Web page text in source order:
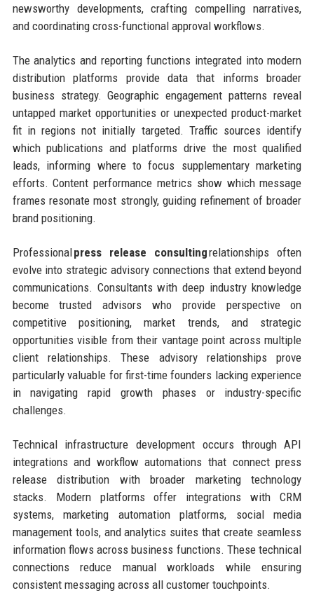
newsworthy developments, crafting compelling narratives,
and coordinating cross-functional approval workflows.
The analytics and reporting functions integrated into modern
distribution platforms provide data that informs broader
business strategy. Geographic engagement patterns reveal
untapped market opportunities or unexpected product-market
fit in regions not initially targeted. Traffic sources identify
which publications and platforms drive the most qualified
leads, informing where to focus supplementary marketing
efforts. Content performance metrics show which message
frames resonate most strongly, guiding refinement of broader
brand positioning.
Professionalpress release consultingrelationships often
evolve into strategic advisory connections that extend beyond
communications. Consultants with deep industry knowledge
become trusted advisors who provide perspective on
competitive positioning, market trends, and strategic
opportunities visible from their vantage point across multiple
client relationships. These advisory relationships prove
particularly valuable for first-time founders lacking experience
in navigating rapid growth phases or industry-specific
challenges.
Technical infrastructure development occurs through API
integrations and workflow automations that connect press
release distribution with broader marketing technology
stacks. Modern platforms offer integrations with CRM
systems, marketing automation platforms, social media
management tools, and analytics suites that create seamless
information flows across business functions. These technical
connections reduce manual workloads while ensuring
consistent messaging across all customer touchpoints.